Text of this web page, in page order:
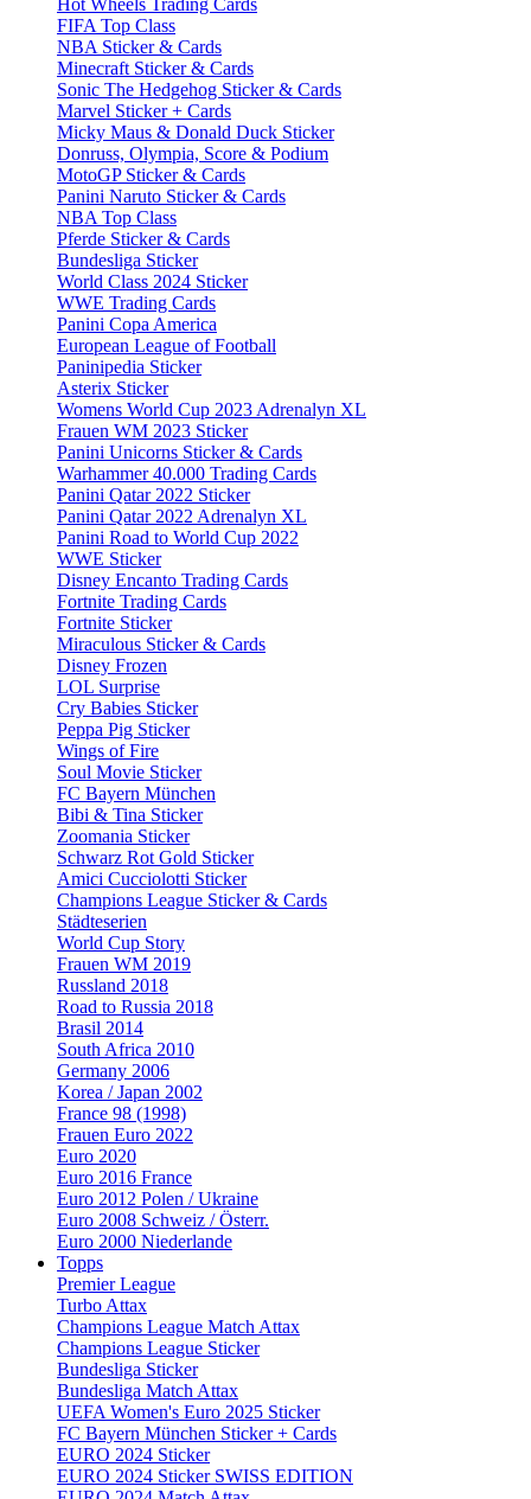
Hot Wheels Trading Cards
FIFA Top Class
NBA Sticker & Cards
Minecraft Sticker & Cards
Sonic The Hedgehog Sticker & Cards
Marvel Sticker + Cards
Micky Maus & Donald Duck Sticker
Donruss, Olympia, Score & Podium
MotoGP Sticker & Cards
Panini Naruto Sticker & Cards
NBA Top Class
Pferde Sticker & Cards
Bundesliga Sticker
World Class 2024 Sticker
WWE Trading Cards
Panini Copa America
European League of Football
Paninipedia Sticker
Asterix Sticker
Womens World Cup 2023 Adrenalyn XL
Frauen WM 2023 Sticker
Panini Unicorns Sticker & Cards
Warhammer 40.000 Trading Cards
Panini Qatar 2022 Sticker
Panini Qatar 2022 Adrenalyn XL
Panini Road to World Cup 2022
WWE Sticker
Disney Encanto Trading Cards
Fortnite Trading Cards
Fortnite Sticker
Miraculous Sticker & Cards
Disney Frozen
LOL Surprise
Cry Babies Sticker
Peppa Pig Sticker
Wings of Fire
Soul Movie Sticker
FC Bayern München
Bibi & Tina Sticker
Zoomania Sticker
Schwarz Rot Gold Sticker
Amici Cucciolotti Sticker
Champions League Sticker & Cards
Städteserien
World Cup Story
Frauen WM 2019
Russland 2018
Road to Russia 2018
Brasil 2014
South Africa 2010
Germany 2006
Korea / Japan 2002
France 98 (1998)
Frauen Euro 2022
Euro 2020
Euro 2016 France
Euro 2012 Polen / Ukraine
Euro 2008 Schweiz / Österr.
Euro 2000 Niederlande
Topps
Premier League
Turbo Attax
Champions League Match Attax
Champions League Sticker
Bundesliga Sticker
Bundesliga Match Attax
UEFA Women's Euro 2025 Sticker
FC Bayern München Sticker + Cards
EURO 2024 Sticker
EURO 2024 Sticker SWISS EDITION